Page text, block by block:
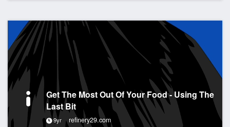
Get The Most Out Of Your Food - Using The
Last Bit
9yr refinery29.com